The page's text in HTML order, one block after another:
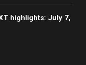
highlights: July 7,